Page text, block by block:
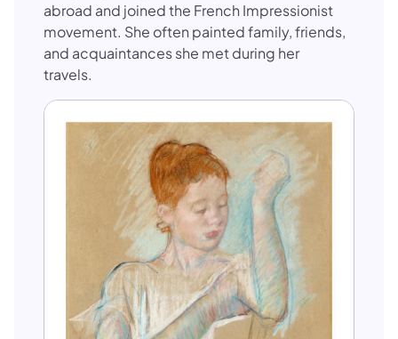
abroad and joined the French Impressionist
movement. She often painted family, friends,
and acquaintances she met during her
travels.